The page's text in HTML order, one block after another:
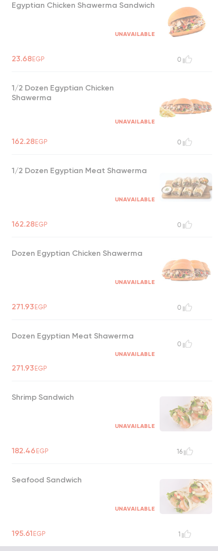
Egyptian Chicken Shawerma Sandwich
UNAVAILABLE
23.68EGP 0
1/2 Dozen Egyptian Chicken
Shawerma
UNAVAILABLE
162.28EGP 0
1/2 Dozen Egyptian Meat Shawerma
UNAVAILABLE
162.28EGP 0
Dozen Egyptian Chicken Shawerma
UNAVAILABLE
271.93EGP 0
Dozen Egyptian Meat Shawerma
UNAVAILABLE
271.93EGP
0
Shrimp Sandwich
UNAVAILABLE
182.46EGP 16
Seafood Sandwich
UNAVAILABLE
195.61EGP 1